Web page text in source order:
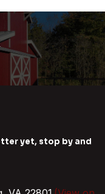
yet, stop by and